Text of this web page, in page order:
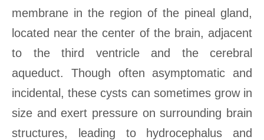
membrane in the region of the pineal gland,
located near the center of the brain, adjacent
to the third ventricle and the cerebral
aqueduct. Though often asymptomatic and
incidental, these cysts can sometimes grow in
size and exert pressure on surrounding brain
structures, leading to hydrocephalus and